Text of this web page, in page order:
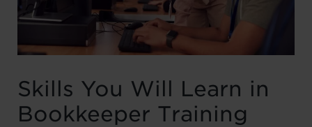
Skills You Will Learn in
Bookkeeper Training